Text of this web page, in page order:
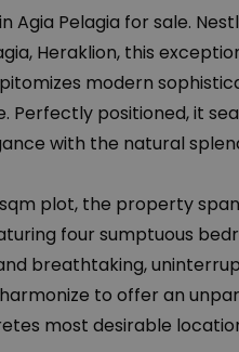
Agia Pelagia for sale.
Heraklion, this
modern
Perfectly positioned, it
with the natural
plot, the property
four sumptuous
breathtaking,
to offer an
most desirable